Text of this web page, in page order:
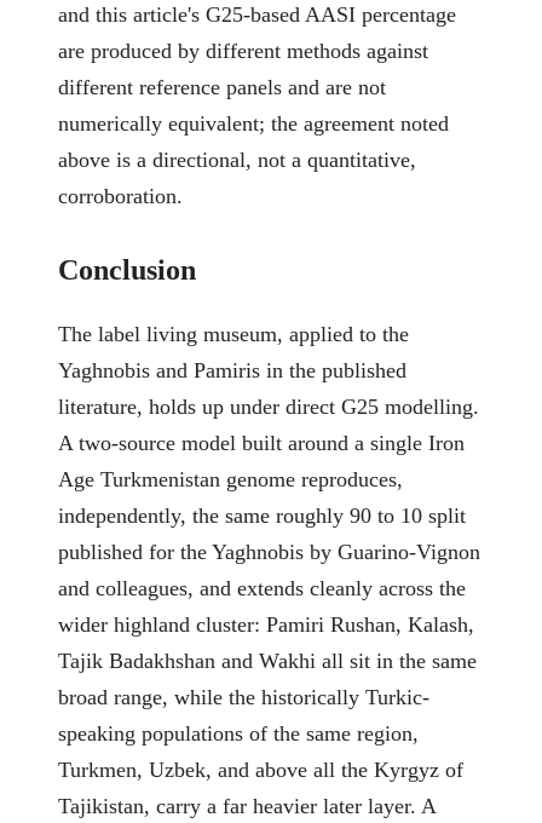
and this article's G25-based AASI percentage
are produced by different methods against
different reference panels and are not
numerically equivalent; the agreement noted
above is a directional, not a quantitative,
corroboration.
Conclusion
The label living museum, applied to the
Yaghnobis and Pamiris in the published
literature, holds up under direct G25 modelling.
A two-source model built around a single Iron
Age Turkmenistan genome reproduces,
independently, the same roughly 90 to 10 split
published for the Yaghnobis by Guarino-Vignon
and colleagues, and extends cleanly across the
wider highland cluster: Pamiri Rushan, Kalash,
Tajik Badakhshan and Wakhi all sit in the same
broad range, while the historically Turkic-
speaking populations of the same region,
Turkmen, Uzbek, and above all the Kyrgyz of
Tajikistan, carry a far heavier later layer. A